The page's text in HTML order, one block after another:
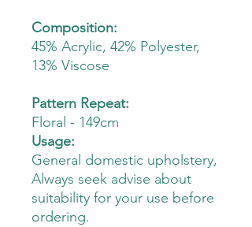
Composition:
45% Acrylic, 42% Polyester,
13% Viscose
Pattern Repeat:
Floral - 149cm
Usage:
General domestic upholstery,
Always seek advise about
suitability for your use before
ordering.